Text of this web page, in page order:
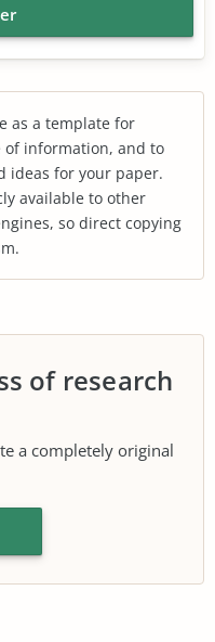
as a template for
of information, and to
ideas for your paper.
available to other
so direct copying
of research
a completely original